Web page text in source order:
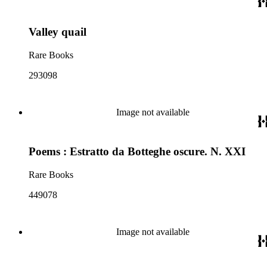
Valley quail
Rare Books
293098
Image not available
Poems : Estratto da Botteghe oscure. N. XXI
Rare Books
449078
Image not available